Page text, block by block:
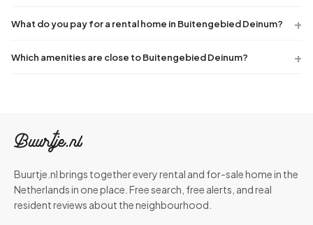
What do you pay for a rental home in Buitengebied Deinum?
Which amenities are close to Buitengebied Deinum?
Buurtje.nl brings together every rental and for-sale home in the
Netherlands in one place. Free search, free alerts, and real
resident reviews about the neighbourhood.